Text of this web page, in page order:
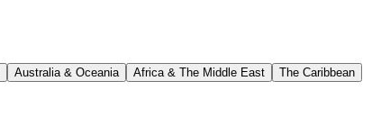
Australia & Oceania Africa & The Middle East The Caribbean